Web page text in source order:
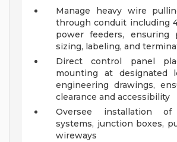
Manage heavy wire
through conduit including
power feeders, ensuring
sizing, labeling, and
Direct control panel
mounting at designated
engineering drawings,
clearance and accessibility
Oversee installation
systems, junction boxes,
wireways